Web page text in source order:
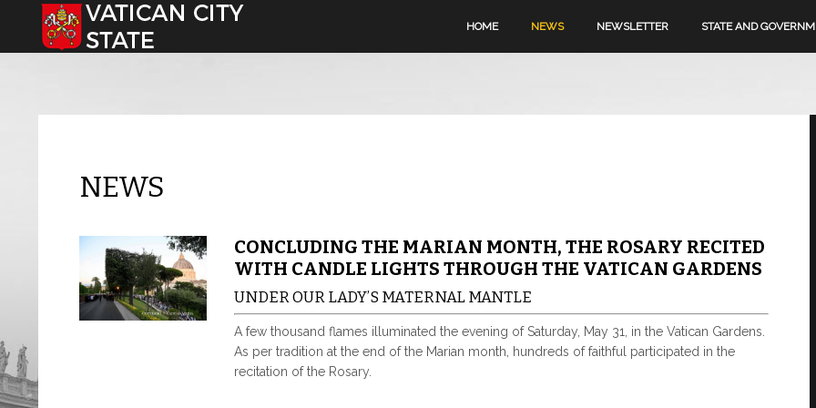
Select your language HOME NEWS NEWSLETTER STATE AND
NEWS
CONCLUDING THE MARIAN MONTH, THE ROSARY RECITED
WITH CANDLE LIGHTS THROUGH THE VATICAN GARDENS
UNDER OUR LADY’S MATERNAL MANTLE
A few thousand flames illuminated the evening of Saturday, May 31, in the Vatican Gardens.
As per tradition at the end of the Marian month, hundreds of faithful participated in the
recitation of the Rosary.